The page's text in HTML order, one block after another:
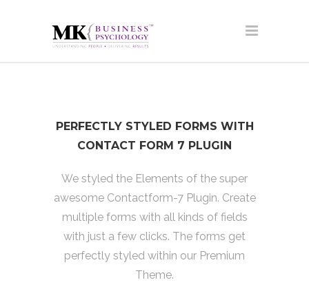
PERFECTLY STYLED FORMS WITH
CONTACT FORM 7 PLUGIN
We styled the Elements of the super
awesome Contactform-7 Plugin. Create
multiple forms with all kinds of fields
with just a few clicks. The forms get
perfectly styled within our Premium
Theme.